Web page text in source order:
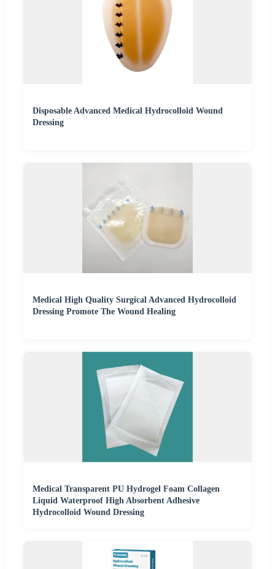
Disposable Advanced Medical Hydrocolloid Wound
Dressing
Medical High Quality Surgical Advanced Hydrocolloid
Dressing Promote The Wound Healing
Medical Transparent PU Hydrogel Foam Collagen
Liquid Waterproof High Absorbent Adhesive
Hydrocolloid Wound Dressing